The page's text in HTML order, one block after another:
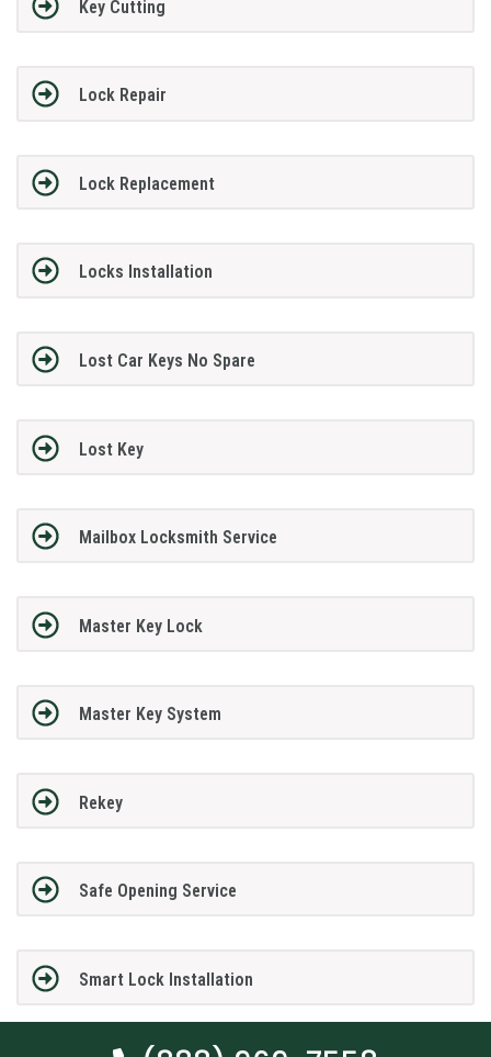
Key Cutting
Lock Repair
Lock Replacement
Locks Installation
Lost Car Keys No Spare
Lost Key
Mailbox Locksmith Service
Master Key Lock
Master Key System
Rekey
Safe Opening Service
Smart Lock Installation